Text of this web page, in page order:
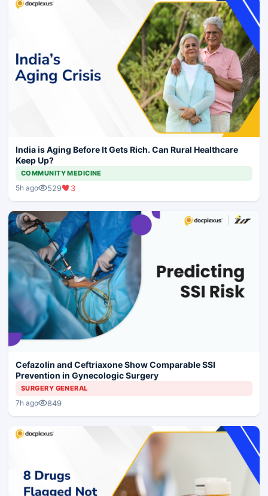
India is Aging Before It Gets Rich. Can Rural Healthcare
Keep Up?
COMMUNITY MEDICINE
5h ago 529 3
Cefazolin and Ceftriaxone Show Comparable SSI
Prevention in Gynecologic Surgery
SURGERY GENERAL
7h ago 849